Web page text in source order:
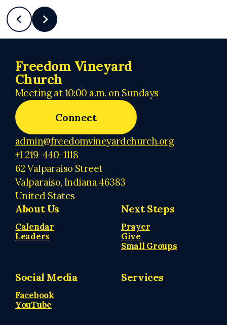
Freedom Vineyard
Church
Meeting at 10:00 a.m. on Sundays
Connect
admin@freedomvineyardchurch.org
+1 219-440-1118
62 Valparaiso Street
Valparaiso, Indiana 46383
United States
About Us
Calendar
Leaders
Next Steps
Prayer
Give
Small Groups
Social Media
Facebook
YouTube
Services